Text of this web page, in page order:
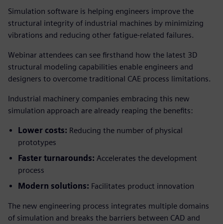
Simulation software is helping engineers improve the
structural integrity of industrial machines by minimizing
vibrations and reducing other fatigue-related failures.
Webinar attendees can see firsthand how the latest 3D
structural modeling capabilities enable engineers and
designers to overcome traditional CAE process limitations.
Industrial machinery companies embracing this new
simulation approach are already reaping the benefits:
Lower costs: Reducing the number of physical
prototypes
Faster turnarounds: Accelerates the development
process
Modern solutions: Facilitates product innovation
The new engineering process integrates multiple domains
of simulation and breaks the barriers between CAD and